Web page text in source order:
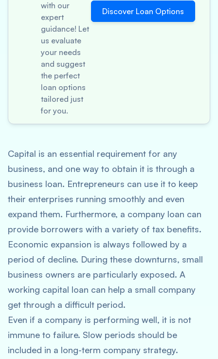
with our
expert
guidance! Let
us evaluate
your needs
and suggest
the perfect
loan options
tailored just
for you.
Discover Loan Options
Capital is an essential requirement for any
business, and one way to obtain it is through a
business loan. Entrepreneurs can use it to keep
their enterprises running smoothly and even
expand them. Furthermore, a company loan can
provide borrowers with a variety of tax benefits.
Economic expansion is always followed by a
period of decline. During these downturns, small
business owners are particularly exposed. A
working capital loan can help a small company
get through a difficult period.
Even if a company is performing well, it is not
immune to failure. Slow periods should be
included in a long-term company strategy.